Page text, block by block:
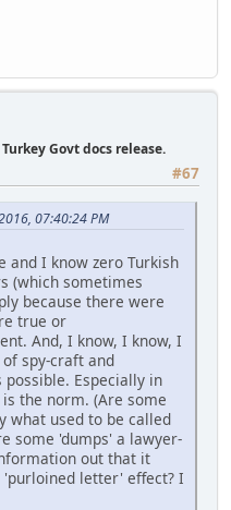
Govt docs release.
#67
07:40:24 PM
I know zero Turkish
(which sometimes
because there were
true or
And, I know, I know, I
spy-craft and
Especially in
the norm. (Are some
what used to be called
some 'dumps' a lawyer-
out that it
letter' effect? I